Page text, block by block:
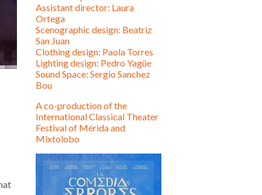
Assistant director: Laura
Ortega
Scenographic design: Beatriz
San Juan
Clothing design: Paola Torres
Lighting design: Pedro Yagüe
Sound Space: Sergio Sanchez
Bou
A co-production of the
International Classical Theater
Festival of Mérida and
Mixtolobo